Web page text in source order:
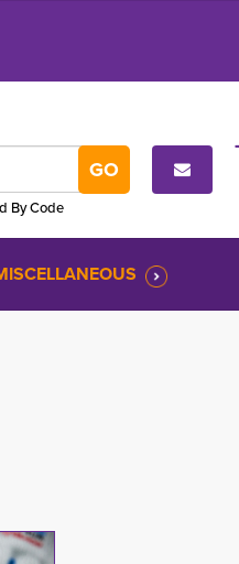
By Code